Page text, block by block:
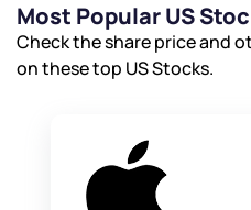
Most Popular US
Check the share price and
on these top US Stocks.